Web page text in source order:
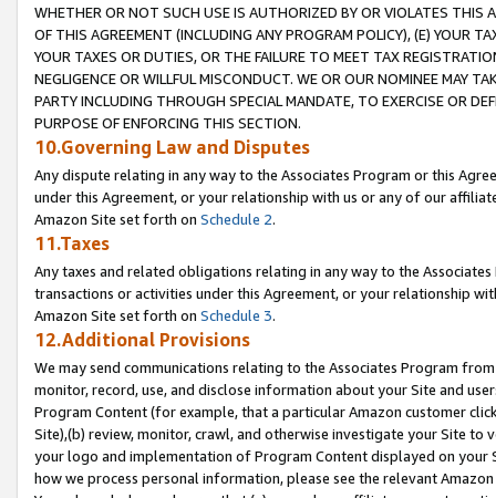
WHETHER OR NOT SUCH USE IS AUTHORIZED BY OR VIOLATES THIS
OF THIS AGREEMENT (INCLUDING ANY PROGRAM POLICY), (E) YOUR
YOUR TAXES OR DUTIES, OR THE FAILURE TO MEET TAX
NEGLIGENCE OR WILLFUL MISCONDUCT. WE OR OUR NOMINEE MAY
PARTY INCLUDING THROUGH SPECIAL MANDATE, TO EXERCISE OR
PURPOSE OF ENFORCING THIS SECTION.
10.Governing Law and Disputes
Any dispute relating in any way to the Associates Program or this
under this Agreement, or your relationship with us or any of our
Amazon Site set forth on Schedule 2.
11.Taxes
Any taxes and related obligations relating in any way to the
transactions or activities under this Agreement, or your relationship
Amazon Site set forth on Schedule 3.
12.Additional Provisions
We may send communications relating to the Associates Program
monitor, record, use, and disclose information about your Site and
Program Content (for example, that a particular Amazon customer
Site),(b) review, monitor, crawl, and otherwise investigate your Site
your logo and implementation of Program Content displayed on
how we process personal information, please see the relevant